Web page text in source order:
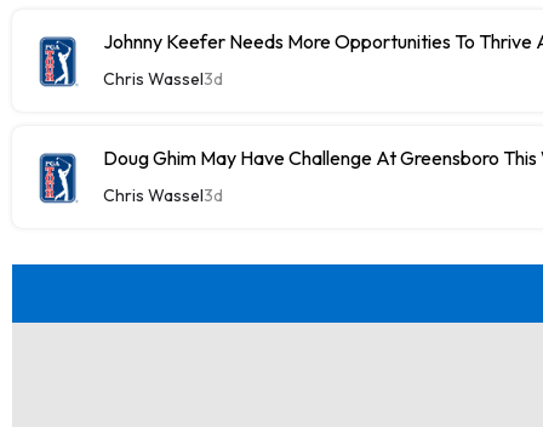
Johnny Keefer Needs More Opportunities To Thrive
Chris Wassel3d
Doug Ghim May Have Challenge At Greensboro
Chris Wassel3d